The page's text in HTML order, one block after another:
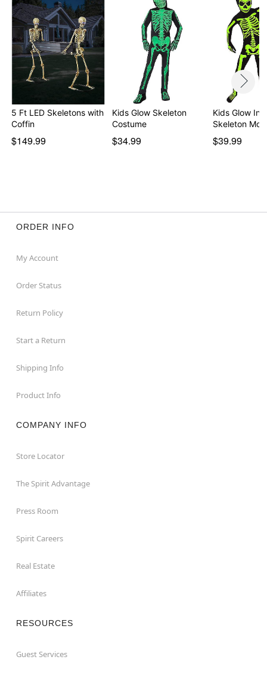
5 Ft LED Skeletons with
Coffin
$149.99
Kids Glow Skeleton
Costume
$34.99
Kids Glow In
Skeleton
$39.99
ORDER INFO
My Account
Order Status
Return Policy
Start a Return
Shipping Info
Product Info
COMPANY INFO
Store Locator
The Spirit Advantage
Press Room
Spirit Careers
Real Estate
Affiliates
RESOURCES
Guest Services